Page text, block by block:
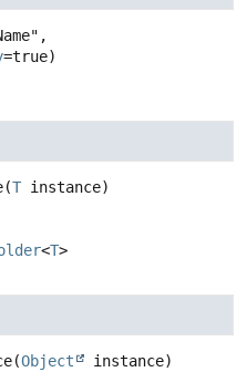
(T instance)
<T>
(Object
instance)